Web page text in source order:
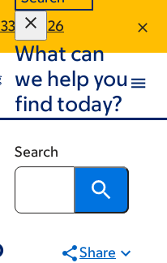
5926
What can
we help you
find today?
Search
Share